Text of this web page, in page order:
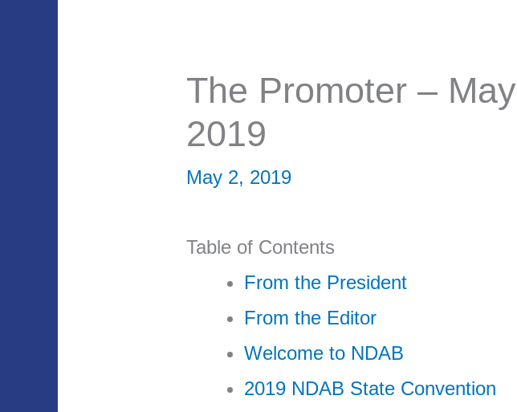
The Promoter – May
2019
May 2, 2019
Table of Contents
From the President
From the Editor
Welcome to NDAB
2019 NDAB State Convention